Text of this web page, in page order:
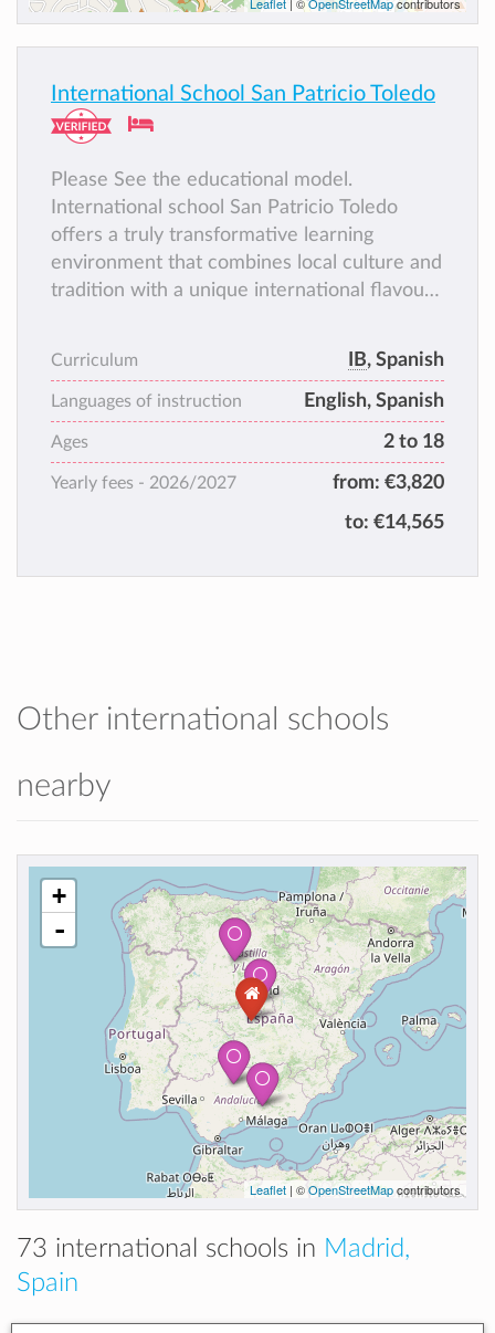
International School San Patricio Toledo
Please See the educational model.
International school San Patricio Toledo
offers a truly transformative learning
environment that combines local culture and
tradition with a unique international flavour.
students can flourish at their individual
pursuits.
Curriculum IB, Spanish
Languages of instruction English, Spanish
Ages 2 to 18
Yearly fees - 2026/2027 from: €3,820
to: €14,565
Other international schools
nearby
+
-
Leaflet | ©OpenStreetMapcontributors
73 international schools in Madrid,
Spain